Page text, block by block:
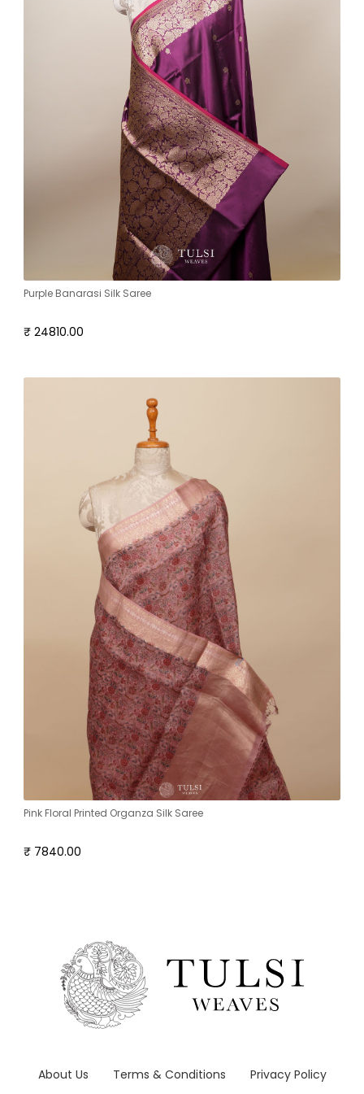
Purple Banarasi Silk Saree
₹ 24810.00
Pink Floral Printed Organza Silk Saree
₹ 7840.00
About Us Terms & Conditions Privacy Policy